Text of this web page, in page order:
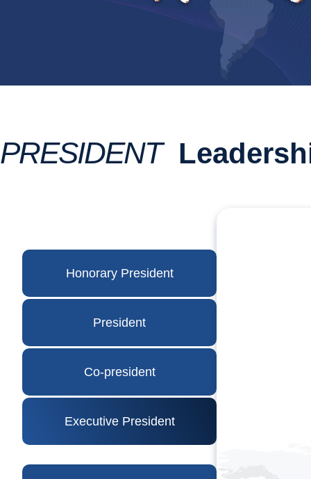
PRESIDENT
Honorary President
President
Co-president
Executive President